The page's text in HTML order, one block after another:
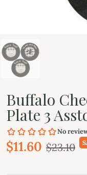
Buffalo
Plate 3
$11.60 $23.10